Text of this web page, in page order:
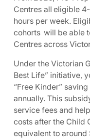
Centres all eligible
hours per week.
cohorts will be able
Centres across
Under the Victorian
Best Life” initiative,
“Free Kinder”
annually. This
service fees and
costs after the Child
equivalent to